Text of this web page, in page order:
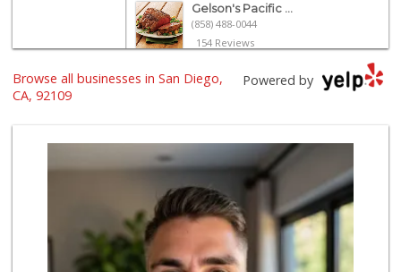
Gelson's Pacific ...
(858) 488-0044
154 Reviews
Vons
Ralphs
175 Reviews
Crest Liquor
(858) 274-3087
170 Reviews
Powered by
Browse all businesses in San Diego,
CA, 92109